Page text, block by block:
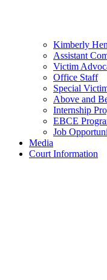
Kimberly
Assistant
Victim
Office Staff
Special
Above and
Internship
EBCE
Job
Media
Court Information